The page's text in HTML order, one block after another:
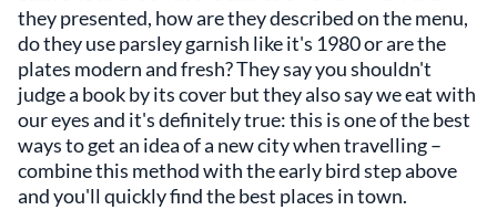
they presented, how are they described on the menu,
do they use parsley garnish like it's 1980 or are the
plates modern and fresh? They say you shouldn't
judge a book by its cover but they also say we eat with
our eyes and it's definitely true: this is one of the best
ways to get an idea of a new city when travelling –
combine this method with the early bird step above
and you'll quickly find the best places in town.